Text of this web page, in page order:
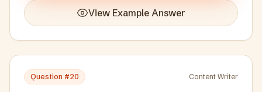
View Example Answer
Question #20 Content Writer